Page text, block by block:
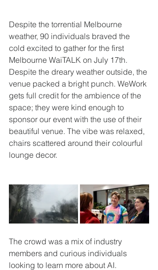
Despite the torrential Melbourne
weather, 90 individuals braved the
cold excited to gather for the first
Melbourne WaiTALK on July 17th.
Despite the dreary weather outside, the
venue packed a bright punch. WeWork
gets full credit for the ambience of the
space; they were kind enough to
sponsor our event with the use of their
beautiful venue. The vibe was relaxed,
chairs scattered around their colourful
lounge decor.
The crowd was a mix of industry
members and curious individuals
looking to learn more about AI.